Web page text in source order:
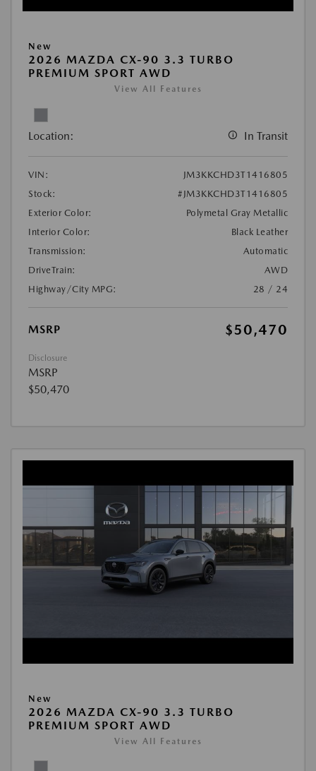
New
2026 MAZDA CX-90 3.3 TURBO
PREMIUM SPORT AWD
View All Features
Location: In Transit
VIN:
JM3KKCHD3T1416805
Stock:
#JM3KKCHD3T1416805
Exterior Color:
Polymetal Gray Metallic
Interior Color:
Black Leather
Transmission:
Automatic
DriveTrain:
AWD
Highway/City MPG:
28 / 24
MSRP $50,470
Disclosure
MSRP
$50,470
New
2026 MAZDA CX-90 3.3 TURBO
PREMIUM SPORT AWD
View All Features